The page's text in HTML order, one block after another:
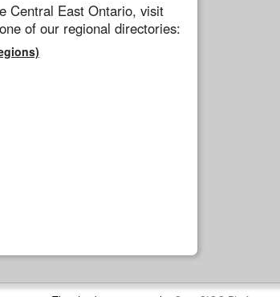
Central East Ontario, visit
of our regional directories: